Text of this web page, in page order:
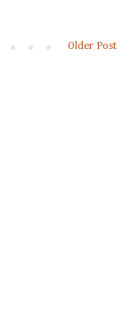
Older Post